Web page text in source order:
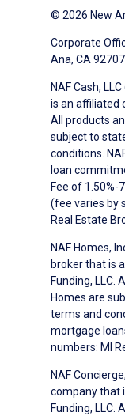
© 2026 New
Corporate
Ana, CA 92707
NAF Cash,
is an affiliated
All products
subject to
conditions.
loan
Fee of 1.50%-
(fee varies by
Real Estate
NAF Homes,
broker that is
Funding, LLC.
Homes are
terms and
mortgage
numbers: MI
NAF
company that
Funding, LLC.